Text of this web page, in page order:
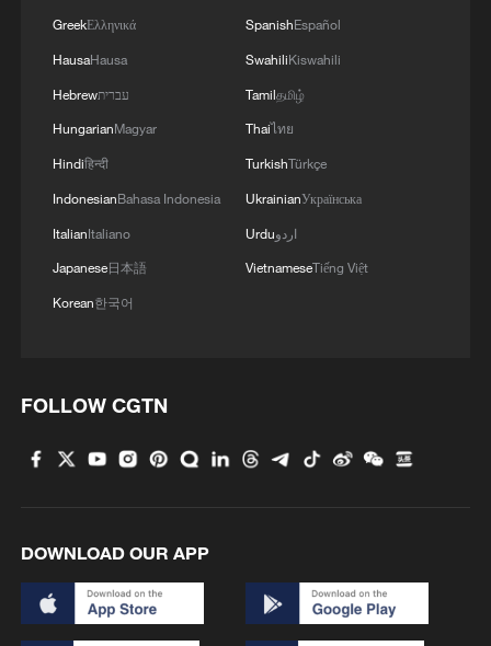
Tehran. Notable among those attending
the event was Saudi Deputy Foreign
Minister Waleed Al-Khuraiji, whose
presence some media outlets described as
unexpected after the Sunni kingdom came
under repeated Iranian airstrikes during the
US-Israeli conflict with Tehran.
suggested that the Saudi-Iran
dialogue despite recent military
escalations.
Middle East, where states increasingly
seek to balance relations rather than align
exclusively with Washington," Wang said.
GreekΕλληνικά
HausaHausa
Hebrewעברית
HungarianMagyar
Hindiहिन्दी
IndonesianBahasa Indonesia
ItalianItaliano
Japanese日本語
Korean한국어
SpanishEspañol
SwahiliKiswahili
Tamilதமிழ்
Thaiไทย
TurkishTürkçe
UkrainianУкраїнська
Urduاردو
VietnameseTiếng Việt
FOLLOW CGTN
DOWNLOAD OUR APP